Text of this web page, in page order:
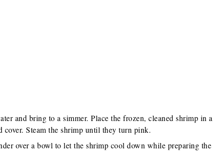
and bring to a simmer. Place the frozen, cleaned shrimp in a
Steam the shrimp until they turn pink.
over a bowl to let the shrimp cool down while preparing the